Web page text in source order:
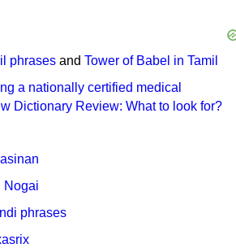
phrases and Tower of Babel in Tamil
a nationally certified medical
Dictionary Review: What to look for?
Nogai
phrases